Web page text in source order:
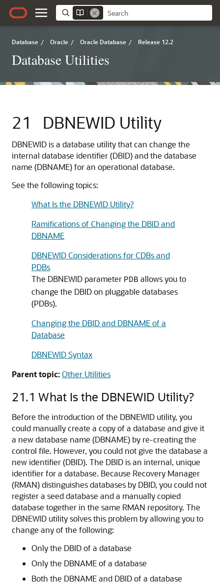
Database / Oracle / Oracle Database / Release 12.2
Database Utilities
21 DBNEWID Utility
DBNEWIDis a database utility that can change the
internal database identifier (DBID) and the database
name (DBNAME) for an operational database.
See the following topics:
What Is the DBNEWID Utility?
Ramifications of Changing the DBID and
DBNAME
DBNEWID Considerations for CDBs and
PDBs
The DBNEWID parameter PDB allows you to
change the DBID on pluggable databases
(PDBs).
Changing the DBID and DBNAME of a
Database
DBNEWID Syntax
Parent topic:Other Utilities
21.1 What Is the DBNEWID Utility?
Before the introduction of the DBNEWID utility, you
could manually create a copy of a database and give it
a new database name (DBNAME) by re-creating the
control file. However, you could not give the database a
new identifier (DBID). The DBID is an internal, unique
identifier for a database. Because Recovery Manager
(RMAN) distinguishes databases by DBID, you could not
register a seed database and a manually copied
database together in the same RMAN repository. The
DBNEWID utility solves this problem by allowing you to
change any of the following:
Only the DBID of a database
Only the DBNAME of a database
Both the DBNAME and DBID of a database